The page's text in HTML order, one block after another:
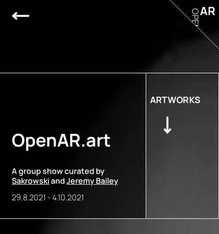
OpenAR.art
A group show curated by
SakrowskiandJeremy Bailey
29.8.2021 -4.10.2021
ARTWORKS
AR
OPEN